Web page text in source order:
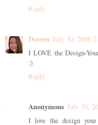
Reply
Doreen July 30, 2008
I LOVE the Design-
:)
Reply
Anonymous July 30,
I love the design